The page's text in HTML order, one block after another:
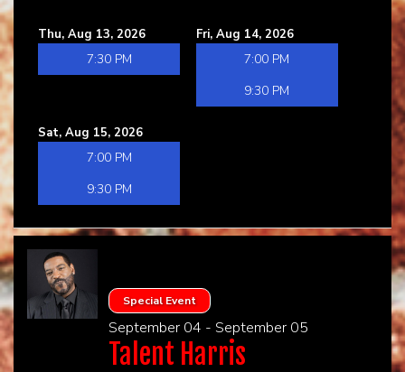
BOOK A COMIC
Thu, Aug 13, 2026
7:30 PM
Fri, Aug 14, 2026
7:00 PM
9:30 PM
Sat, Aug 15, 2026
7:00 PM
9:30 PM
Special Event
September 04 - September 05
Talent Harris